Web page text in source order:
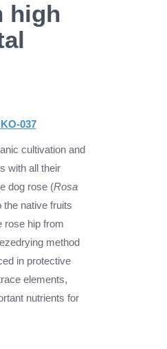
high
037
cultivation and
with all their
dog rose (Rosa
the native fruits
rose hip from
method
in protective
elements,
nutrients for